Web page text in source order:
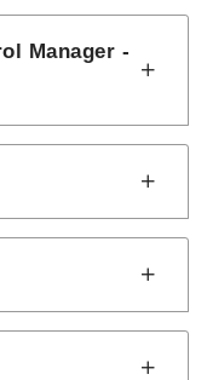
Manager -